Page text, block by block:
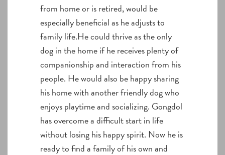
from home or is retired, would be
especially beneficial as he adjusts to
family life.He could thrive as the only
dog in the home if he receives plenty of
companionship and interaction from his
people. He would also be happy sharing
his home with another friendly dog who
enjoys playtime and socializing. Gongdol
has overcome a difficult start in life
without losing his happy spirit. Now he is
ready to find a family of his own and